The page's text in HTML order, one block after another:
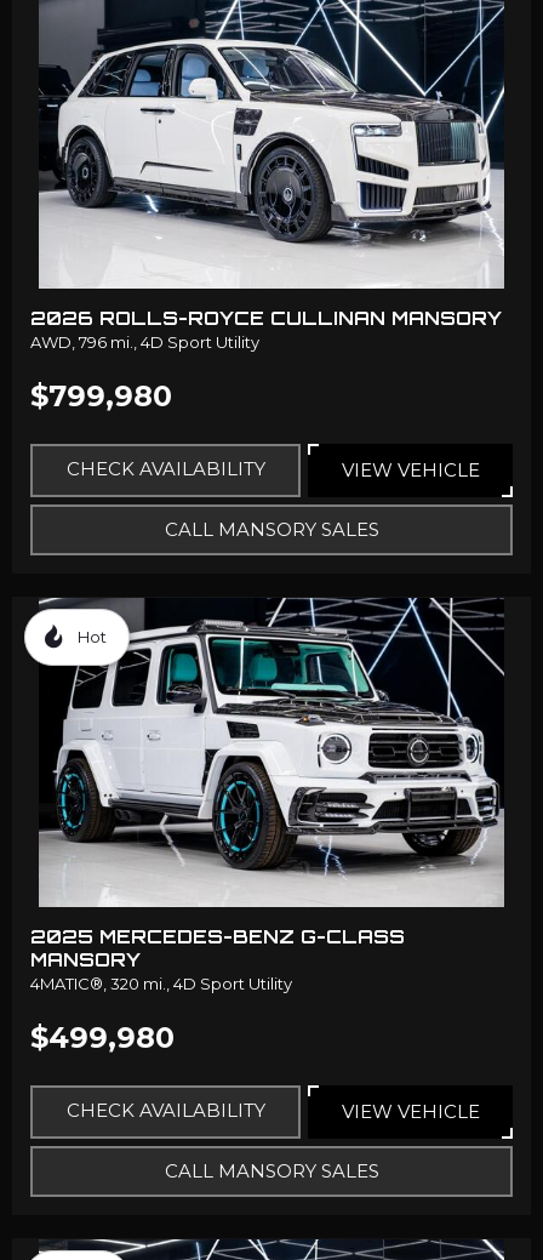
2026 ROLLS-ROYCE CULLINAN MANSORY
AWD, 796 mi., 4D Sport Utility
$799,980
CHECK AVAILABILITY VIEW VEHICLE
CALL MANSORY SALES
Hot
2025 MERCEDES-BENZ G-CLASS
MANSORY
4MATIC®, 320 mi., 4D Sport Utility
$499,980
CHECK AVAILABILITY VIEW VEHICLE
CALL MANSORY SALES